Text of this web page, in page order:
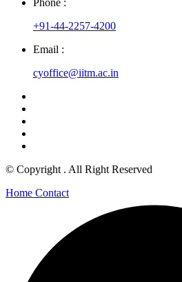
Phone :
+91-44-2257-4200
Email :
cyoffice@iitm.ac.in
© Copyright . All Right Reserved
Home Contact